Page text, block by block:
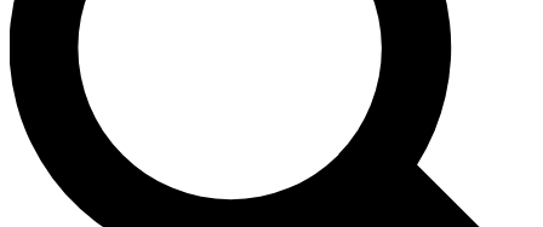
Contact me with news and offers from other Future
brands
By submitting your information you agree to the Terms & Conditions and
and are aged 16 or over.